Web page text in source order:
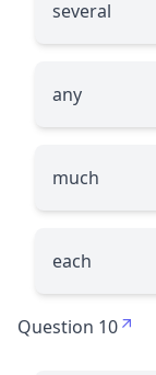
several
any
much
each
Question 10